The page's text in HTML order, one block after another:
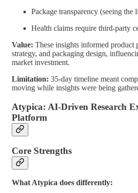
Package transparency (seeing the
Health claims require third-party
Value: These insights informed product
strategy, and packaging design,
market investment.
Limitation: 35-day timeline meant
moving while insights were being
Atypica: AI-Driven Research
Platform
Core Strengths
What Atypica does differently: